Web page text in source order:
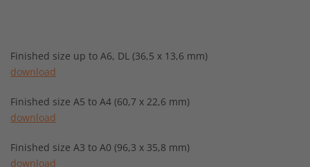
Finished size up to A6, DL (36,5 x 13,6 mm)
download
Finished size A5 to A4 (60,7 x 22,6 mm)
download
Finished size A3 to A0 (96,3 x 35,8 mm)
download